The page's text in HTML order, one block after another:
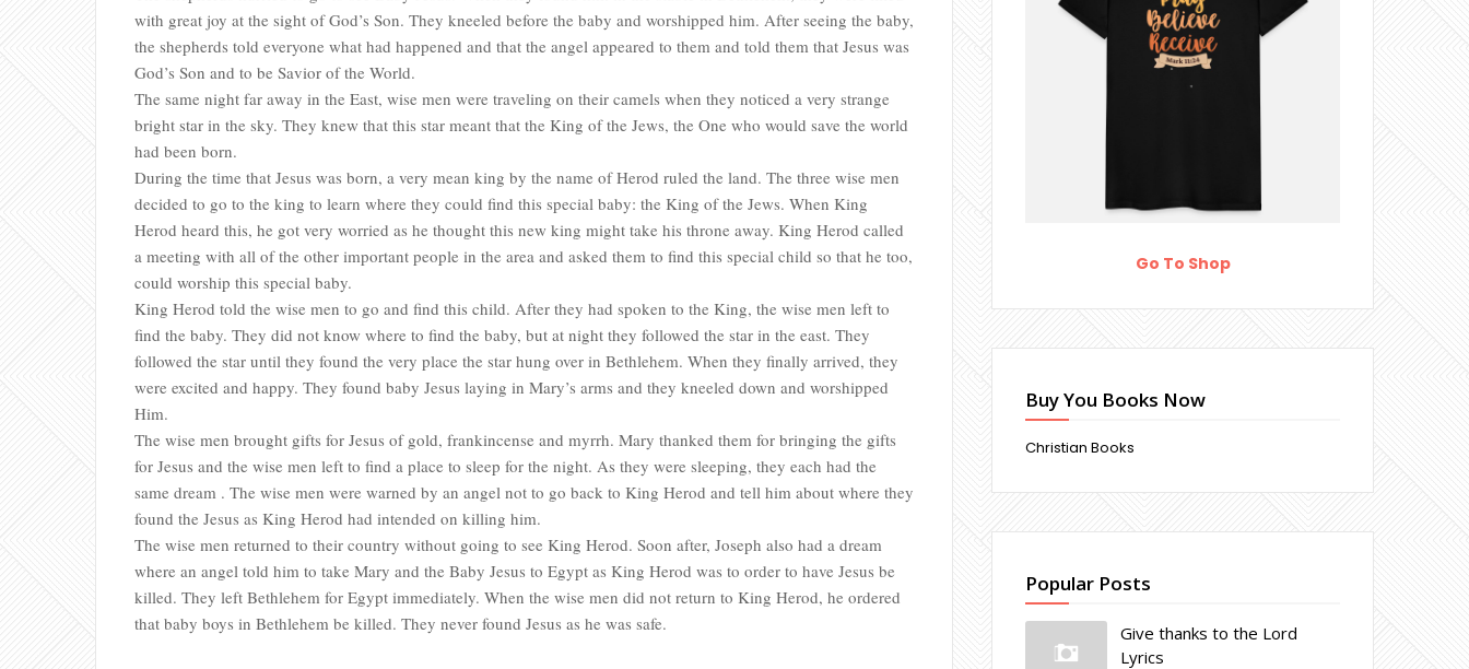
with great joy at the sight of God’s Son. They kneeled before the baby and worshipped him. After seeing the baby,
the shepherds told everyone what had happened and that the angel appeared to them and told them that Jesus was
God’s Son and to be Savior of the World.
The same night far away in the East, wise men were traveling on their camels when they noticed a very strange
bright star in the sky. They knew that this star meant that the King of the Jews, the One who would save the world
had been born.
During the time that Jesus was born, a very mean king by the name of Herod ruled the land. The three wise men
decided to go to the king to learn where they could find this special baby: the King of the Jews. When King
Herod heard this, he got very worried as he thought this new king might take his throne away. King Herod called
a meeting with all of the other important people in the area and asked them to find this special child so that he too,
could worship this special baby.
King Herod told the wise men to go and find this child. After they had spoken to the King, the wise men left to
find the baby. They did not know where to find the baby, but at night they followed the star in the east. They
followed the star until they found the very place the star hung over in Bethlehem. When they finally arrived, they
were excited and happy. They found baby Jesus laying in Mary’s arms and they kneeled down and worshipped
Him.
The wise men brought gifts for Jesus of gold, frankincense and myrrh. Mary thanked them for bringing the gifts
for Jesus and the wise men left to find a place to sleep for the night. As they were sleeping, they each had the
same dream . The wise men were warned by an angel not to go back to King Herod and tell him about where they
found the Jesus as King Herod had intended on killing him.
The wise men returned to their country without going to see King Herod. Soon after, Joseph also had a dream
where an angel told him to take Mary and the Baby Jesus to Egypt as King Herod was to order to have Jesus be
killed. They left Bethlehem for Egypt immediately. When the wise men did not return to King Herod, he ordered
that baby boys in Bethlehem be killed. They never found Jesus as he was safe.
Go To Shop
Buy You Books Now
Christian Books
Popular Posts
Give thanks to the Lord
Lyrics